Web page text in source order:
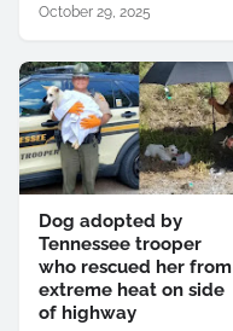
October 29, 2025
Dog adopted by
Tennessee trooper
who rescued her from
extreme heat on side
of highway